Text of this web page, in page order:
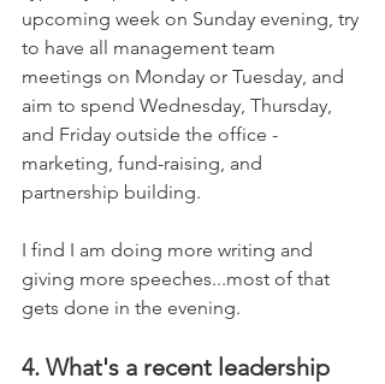
upcoming week on Sunday evening, try
to have all management team
meetings on Monday or Tuesday, and
aim to spend Wednesday, Thursday,
and Friday outside the office -
marketing, fund-raising, and
partnership building.
I find I am doing more writing and
giving more speeches...most of that
gets done in the evening.
4. What's a recent leadership